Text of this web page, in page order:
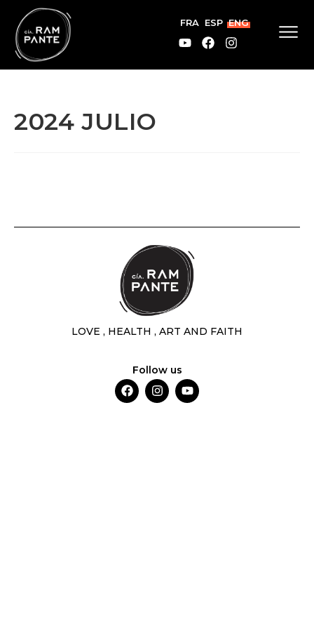
FRA ESP ENG
2024 JULIO
LOVE , HEALTH , ART AND FAITH
Follow us